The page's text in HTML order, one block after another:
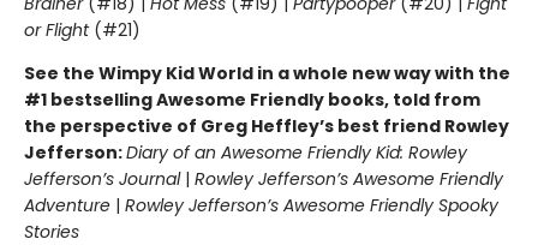
or Flight(#21)
See the Wimpy Kid World in a whole new way with the
#1 bestselling Awesome Friendly books, told from
the perspective of Greg Heffley’s best friend Rowley
Jefferson:Diary of an Awesome Friendly Kid: Rowley
Jefferson’s Journal| Rowley Jefferson’s Awesome Friendly
Adventure | Rowley Jefferson’s Awesome Friendly Spooky
Stories